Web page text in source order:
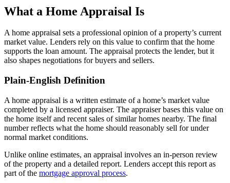
What a Home Appraisal Is
A home appraisal sets a professional opinion of a property’s current
market value. Lenders rely on this value to confirm that the home
supports the loan amount. The appraisal protects the lender, but it
also shapes negotiations for buyers and sellers.
Plain-English Definition
A home appraisal is a written estimate of a home’s market value
completed by a licensed appraiser. The appraiser bases this value on
the home itself and recent sales of similar homes nearby. The final
number reflects what the home should reasonably sell for under
normal market conditions.
Unlike online estimates, an appraisal involves an in-person review
of the property and a detailed report. Lenders accept this report as
part of the mortgage approval process.